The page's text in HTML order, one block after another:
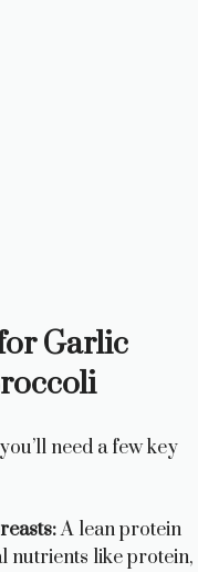
Garlic
need a few key
A lean protein
nutrients like protein,